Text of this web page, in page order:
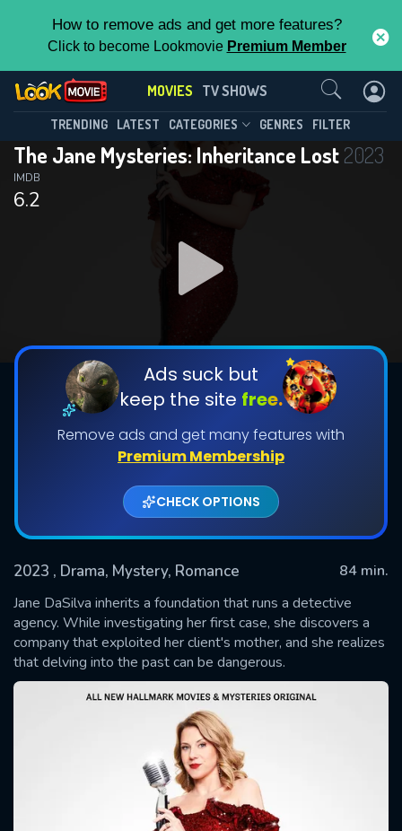
How to remove ads and get more features?
Click to become Lookmovie Premium Member
MOVIES TV SHOWS
TRENDING LATEST CATEGORIES GENRES FILTER
The Jane Mysteries: Inheritance Lost2023
6.2
IMDB
Ads suck but
keep the site free.
Remove ads and get many features with
Premium Membership
CHECK OPTIONS
2023 , Drama, Mystery, Romance
84 min.
Jane DaSilva inherits a foundation that runs a detective
agency. While investigating her first case, she discovers a
company that exploited her client's mother, and she realizes
that delving into the past can be dangerous.
Contact Us
SUBMIT